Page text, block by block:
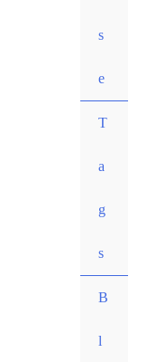
s
e
T
a
g
s
B
l